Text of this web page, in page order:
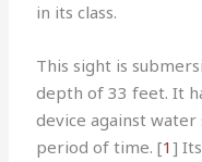
in its class.
This sight is
depth of 33 feet. It
device against
period of time. [1]